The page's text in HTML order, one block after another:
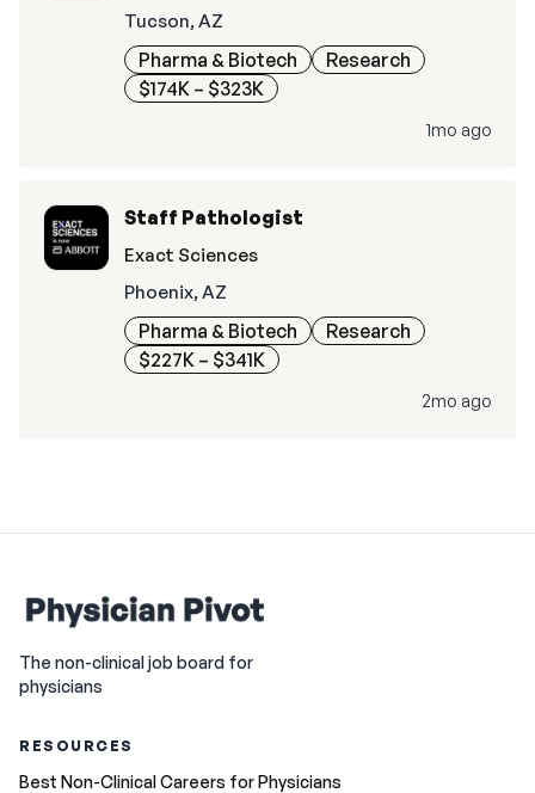
Tucson, AZ
Pharma & Biotech
Research
$174K – $323K
1mo ago
Staff Pathologist
Exact Sciences
Phoenix, AZ
Pharma & Biotech
Research
$227K – $341K
2mo ago
The non-clinical job board for
physicians
RESOURCES
Best Non-Clinical Careers for Physicians